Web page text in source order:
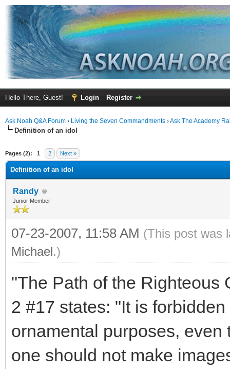
Hello There, Guest! Login Register
Ask Noah Q&A Forum › Living the Seven Commandments ›Ask The Academy
Definition of an idol
Pages (2): 1 2 Next »
Definition of an idol
Randy
Junior Member
07-23-2007, 11:58 AM (This post was
Michael.)
"The Path of the Righteous
2 #17 states: "It is
ornamental purposes,
one should not make